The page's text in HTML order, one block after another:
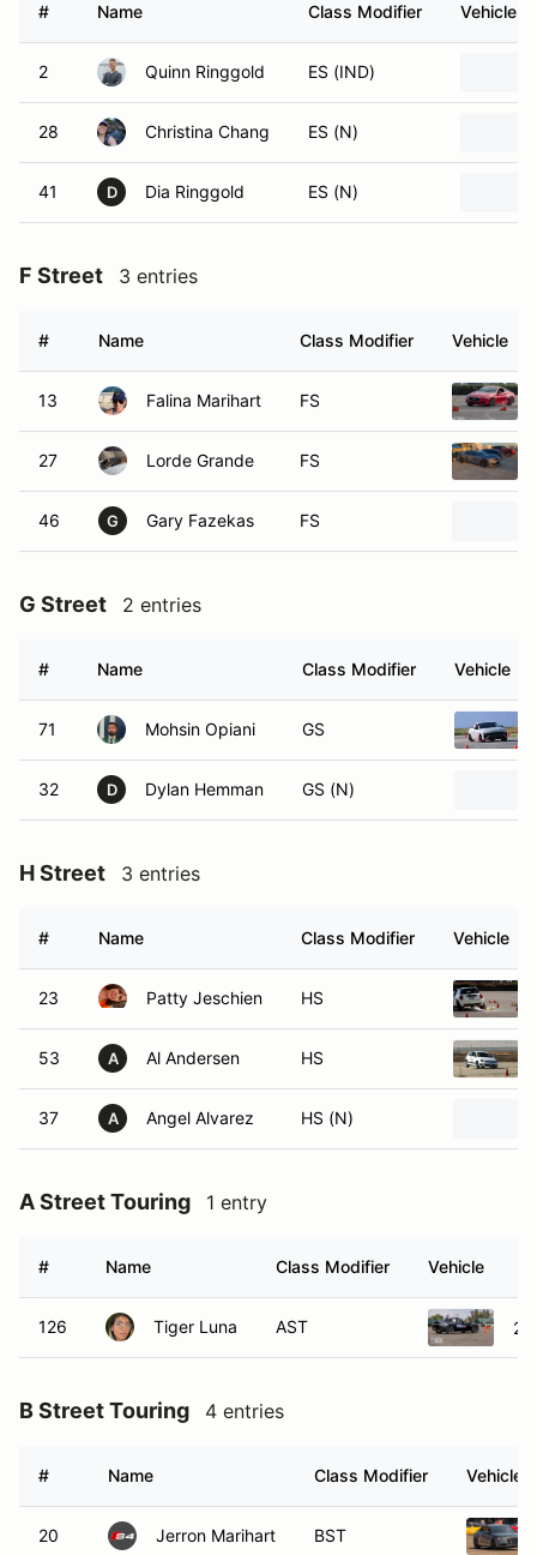
# Name Class Modifier Vehicle
2 Quinn Ringgold ES (IND)
28 Christina Chang ES (N)
41 D Dia Ringgold ES (N)
F Street 3 entries
# Name Class Modifier Vehicle
13 Falina Marihart FS
27 Lorde Grande FS
46 G Gary Fazekas FS
G Street 2 entries
# Name Class Modifier Vehicle
71 Mohsin Opiani GS
32 D Dylan Hemman GS (N)
H Street 3 entries
# Name Class Modifier Vehicle
23 Patty Jeschien HS
53 A Al Andersen HS
37 A Angel Alvarez HS (N)
A Street Touring 1 entry
# Name Class Modifier Vehicle
126 Tiger Luna AST
B Street Touring 4 entries
# Name Class Modifier Vehicle
20 Jerron Marihart BST